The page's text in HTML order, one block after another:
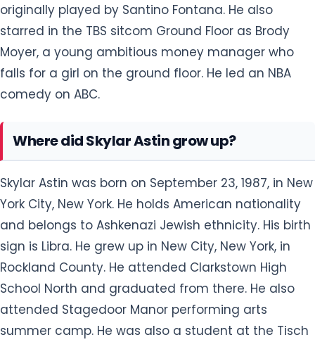
originally played by Santino Fontana. He also
starred in the TBS sitcom Ground Floor as Brody
Moyer, a young ambitious money manager who
falls for a girl on the ground floor. He led an NBA
comedy on ABC.
Where did Skylar Astin grow up?
Skylar Astin was born on September 23, 1987, in New
York City, New York. He holds American nationality
and belongs to Ashkenazi Jewish ethnicity. His birth
sign is Libra. He grew up in New City, New York, in
Rockland County. He attended Clarkstown High
School North and graduated from there. He also
attended Stagedoor Manor performing arts
summer camp. He was also a student at the Tisch